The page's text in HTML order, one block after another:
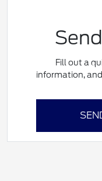
Fill out a
information,